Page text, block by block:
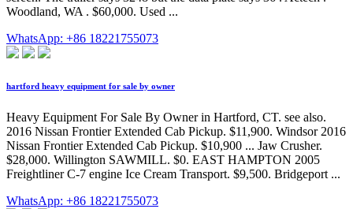
Woodland, WA . $60,000. Used ...
WhatsApp: +86 18221755073
hartford heavy equipment for sale by owner
Heavy Equipment For Sale By Owner in Hartford, CT. see also.
2016 Nissan Frontier Extended Cab Pickup. $11,900. Windsor 2016
Nissan Frontier Extended Cab Pickup. $10,900 ... Jaw Crusher.
$28,000. Willington SAWMILL. $0. EAST HAMPTON 2005
Freightliner C-7 engine Ice Cream Transport. $9,500. Bridgeport ...
WhatsApp: +86 18221755073